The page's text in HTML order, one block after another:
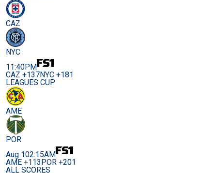
CAZ
NYC
11:40PM
CAZ +137NYC +181
LEAGUES CUP
AME
POR
Aug 102:15AM
AME +113POR +201
ALL SCORES